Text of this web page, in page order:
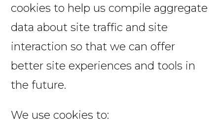
cookies to help us compile aggregate
data about site traffic and site
interaction so that we can offer
better site experiences and tools in
the future.
We use cookies to: